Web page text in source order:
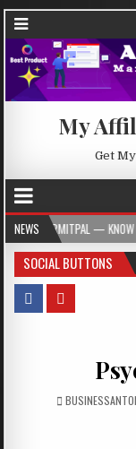
My
Get
NEWSYOUR PERMITS &
SOCIAL BUTTONS